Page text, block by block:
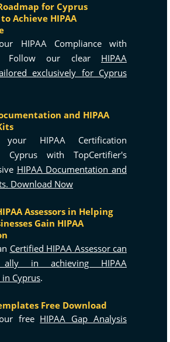
for Cyprus
Achieve HIPAA
HIPAA Compliance with
Follow our clear HIPAA
exclusively for Cyprus
and HIPAA
your HIPAA Certification
Cyprus with TopCertifier's
HIPAA Documentation and
Download Now
Assessors in Helping
Gain HIPAA
Certified HIPAA Assessor can
in achieving HIPAA
Cyprus.
Free Download
free HIPAA Gap Analysis